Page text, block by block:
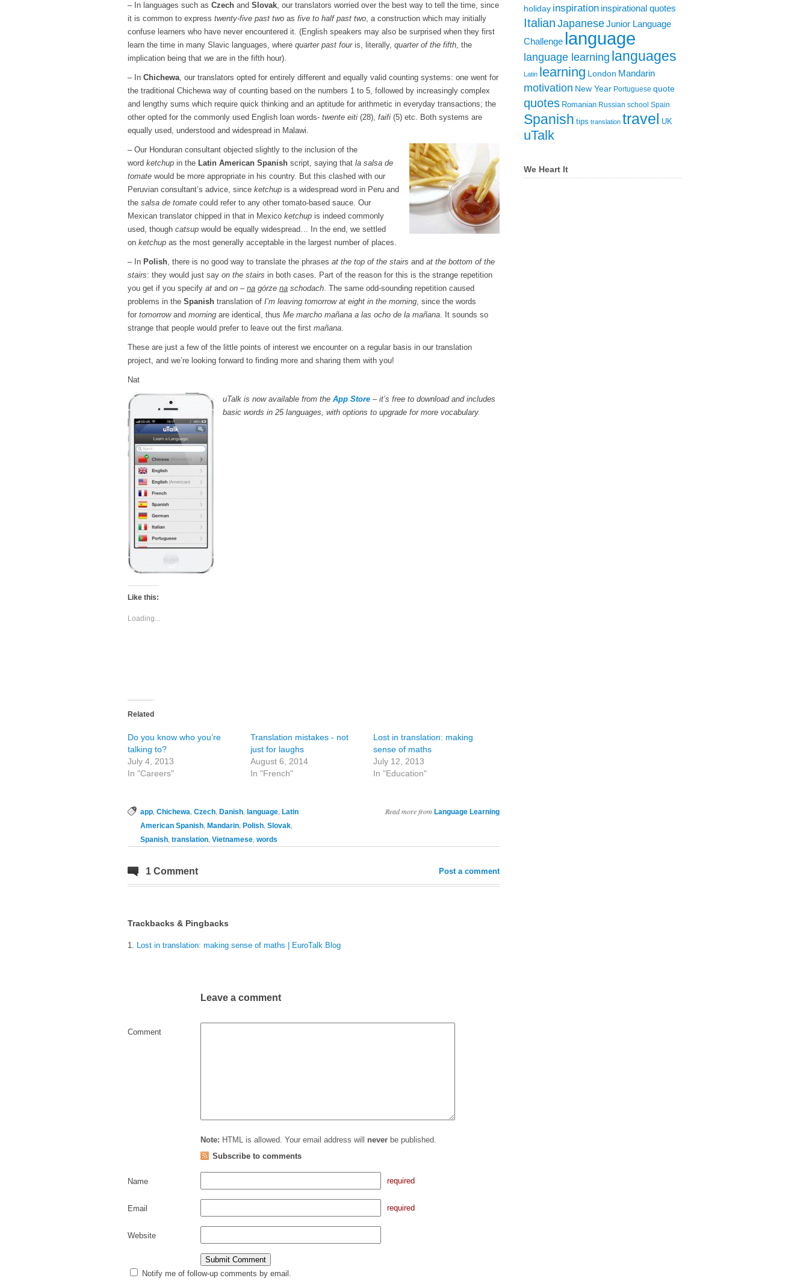
– In languages such as Czech and Slovak, our translators worried over the best way to tell the time, since
it is common to express twenty-five past two as five to half past two, a construction which may initially
confuse learners who have never encountered it. (English speakers may also be surprised when they first
learn the time in many Slavic languages, where quarter past fouris, literally, quarter of the fifth, the
implication being that we are in the fifth hour).
– In Chichewa, our translators opted for entirely different and equally valid counting systems: one went for
the traditional Chichewa way of counting based on the numbers 1 to 5, followed by increasingly complex
and lengthy sums which require quick thinking and an aptitude for arithmetic in everyday transactions; the
other opted for the commonly used English loan words- twente eiti (28), faifi (5) etc. Both systems are
equally used, understood and widespread in Malawi.
– Our Honduran consultant objected slightly to the inclusion of the
word ketchup in the Latin American Spanish script, saying that la salsa de
tomate would be more appropriate in his country. But this clashed with our
Peruvian consultant’s advice, since ketchup is a widespread word in Peru and
the salsa de tomate could refer to any other tomato-based sauce. Our
Mexican translator chipped in that in Mexico ketchup is indeed commonly
used, though catsup would be equally widespread… In the end, we settled
on ketchup as the most generally acceptable in the largest number of places.
– In Polish, there is no good way to translate the phrases at the top of the stairs and at the bottom of the
stairs: they would just say on the stairs in both cases. Part of the reason for this is the strange repetition
you get if you specify at and on – na górze na schodach. The same odd-sounding repetition caused
problems in the Spanish translation of I’m leaving tomorrow at eight in the morning, since the words
for tomorrowand morning are identical, thus Me marcho mañana a las ocho de la mañana. It sounds so
strange that people would prefer to leave out the first mañana.
These are just a few of the little points of interest we encounter on a regular basis in our translation
project, and we’re looking forward to finding more and sharing them with you!
Nat
uTalk is now available from the App Store – it’s free to download and includes
basic words in 25 languages, with options to upgrade for more vocabulary.
Like this:
Loading...
Related
Do you know who you’re
talking to?
July 4, 2013
In "Careers"
Translation mistakes - not
just for laughs
August 6, 2014
In "French"
Lost in translation: making
sense of maths
July 12, 2013
In "Education"
Read more from Language Learning
app Chichewa Czech Danish language Latin
American Spanish Mandarin Polish Slovak
Spanish translation Vietnamese words
1 Comment Post a comment
Trackbacks & Pingbacks
Lost in translation: making sense of maths | EuroTalk Blog
Leave a comment
Comment
Note: HTML is allowed. Your email address will never be published.
Subscribe to comments
Name required
Email required
Website
Notify me of follow-up comments by email.
holiday inspiration inspirational quotes
ItalianJapaneseJunior Language
Challenge language
language learning languages
Latin learning London Mandarin
motivation New Year Portuguese quote
quotes Romanian Russian school Spain
Spanish tips translation travel UK
uTalk
We Heart It